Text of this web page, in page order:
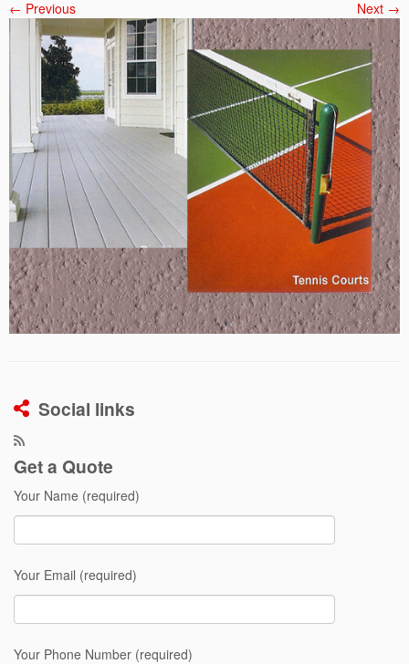
← Previous Next →
Social links
Get a Quote
Your Name (required)
Your Email (required)
Your Phone Number (required)